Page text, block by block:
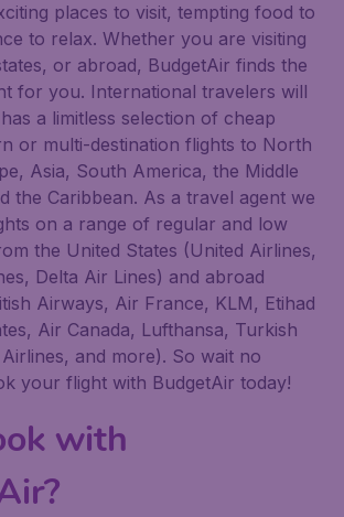
places to visit, tempting food to
to relax. Whether you are visiting
or abroad, BudgetAir finds the
for you. International travelers will
a limitless selection of cheap
or multi-destination flights to North
Asia, South America, the Middle
the Caribbean. As a travel agent we
on a range of regular and low
the United States (United Airlines,
Delta Air Lines) and abroad
Airways, Air France, KLM, Etihad
Air Canada, Lufthansa, Turkish
and more). So wait no
your flight with BudgetAir today!
with